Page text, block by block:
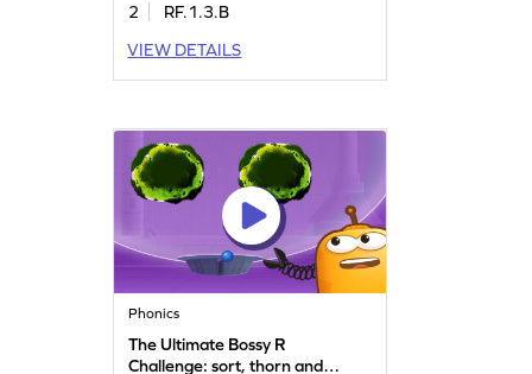
2
RF.1.3.B
VIEW DETAILS
Phonics
The Ultimate Bossy R
Challenge: sort, thorn and